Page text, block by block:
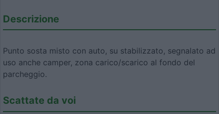
Descrizione
Punto sosta misto con auto, su stabilizzato, segnalato ad
uso anche camper, zona carico/scarico al fondo del
parcheggio.
Scattate da voi